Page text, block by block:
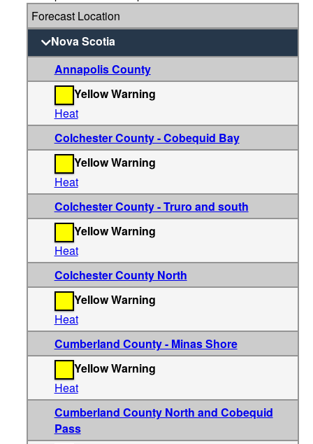
Forecast Location
Nova Scotia
Annapolis County
Yellow Warning
Heat
Colchester County - Cobequid Bay
Yellow Warning
Heat
Colchester County - Truro and south
Yellow Warning
Heat
Colchester County North
Yellow Warning
Heat
Cumberland County - Minas Shore
Yellow Warning
Heat
Cumberland County North and Cobequid
Pass